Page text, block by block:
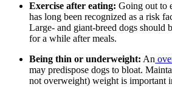
Exercise after eating: Going out to
has long been recognized as a risk
Large- and giant-breed dogs should
for a while after meals.
Being thin or underweight: An
may predispose dogs to bloat.
not overweight) weight is important